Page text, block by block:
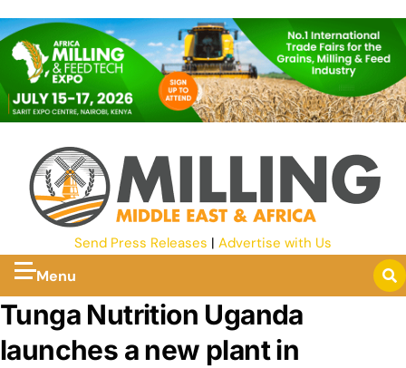
Send Press Releases | Advertise with Us
Menu
Tunga Nutrition Uganda
launches a new plant in